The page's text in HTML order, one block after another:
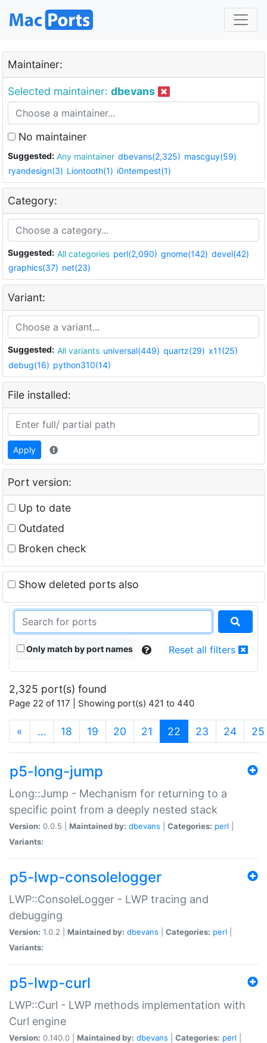
Maintainer:
Selected maintainer: dbevans
No maintainer
Suggested: Any maintainer dbevans(2,325) mascguy(59)
ryandesign(3) Liontooth(1) i0ntempest(1)
Category:
Suggested: All categories perl(2,090) gnome(142) devel(42)
graphics(37) net(23)
Variant:
Suggested: All variants universal(449) quartz(29) x11(25)
debug(16) python310(14)
File installed:
Apply
Port version:
Up to date
Outdated
Broken check
Show deleted ports also
Only match by port names Reset all filters
2,325 port(s) found
Page 22 of 117 | Showing port(s) 421 to 440
« … 18 19 20 21 22 (current)
23 24 25
p5-long-jump
Long::Jump - Mechanism for returning to a
specific point from a deeply nested stack
Version: 0.0.5 | Maintained by: dbevans Categories: perl
Variants:
p5-lwp-consolelogger
LWP::ConsoleLogger - LWP tracing and
debugging
Version: 1.0.2 | Maintained by: dbevans Categories: perl
Variants:
p5-lwp-curl
LWP::Curl - LWP methods implementation with
Curl engine
Version: 0.140.0 | Maintained by: dbevans Categories: perl